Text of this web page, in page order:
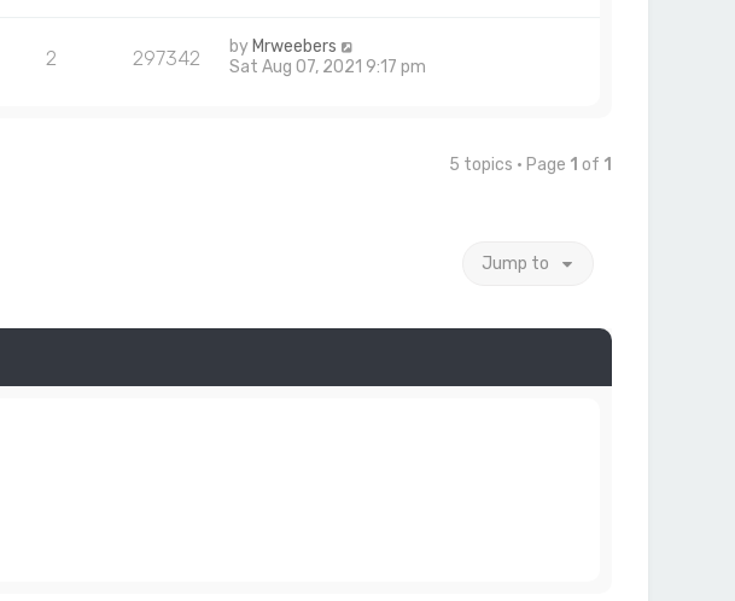
2 297342 by Mrweebers
Sat Aug 07, 2021 9:17 pm
5 topics • Page 1 of 1
Jump to